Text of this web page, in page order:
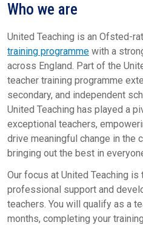
Who we are
United Teaching is an Ofsted-
training programme with a
across England. Part of the
teacher training programme
secondary, and independent
United Teaching has played a
exceptional teachers,
drive meaningful change in the
bringing out the best in
Our focus at United Teaching
professional support and
teachers. You will qualify as a
months, completing your